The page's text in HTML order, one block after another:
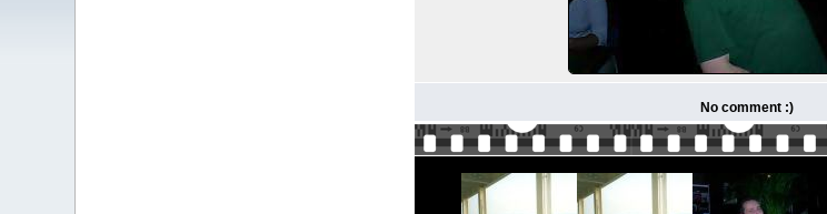
No comment :)